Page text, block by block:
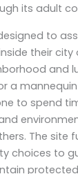
its adult
to
their city
and
a
to spend
The site
choices to